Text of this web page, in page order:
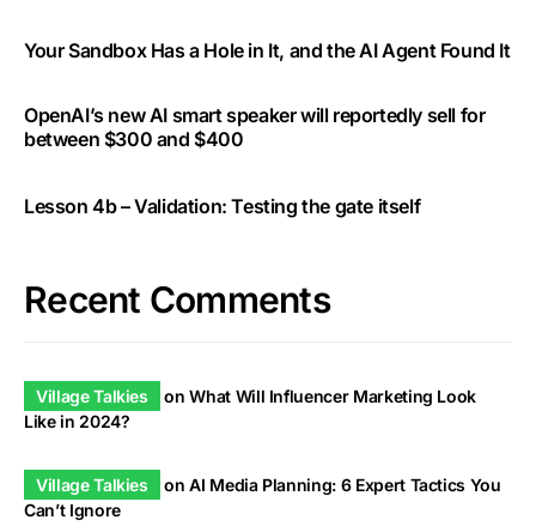
Your Sandbox Has a Hole in It, and the AI Agent Found It
OpenAI’s new AI smart speaker will reportedly sell for
between $300 and $400
Lesson 4b – Validation: Testing the gate itself
Recent Comments
Village Talkies onWhat Will Influencer Marketing Look
Like in 2024?
Village Talkies onAI Media Planning: 6 Expert Tactics You
Can’t Ignore